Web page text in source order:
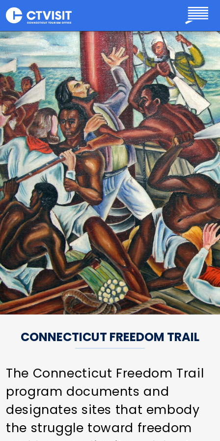
Skip to main content
CONNECTICUT FREEDOM TRAIL
The Connecticut Freedom Trail
program documents and
designates sites that embody
the struggle toward freedom